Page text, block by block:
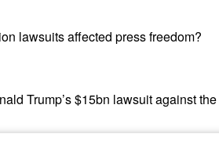
lawsuits affected press freedom?
Trump’s $15bn lawsuit against the